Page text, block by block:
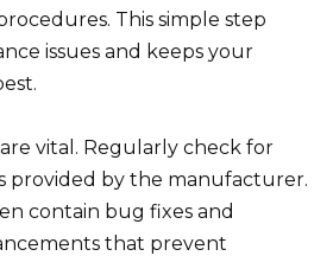
This simple step
issues and keeps your
vital. Regularly check for
provided by the manufacturer.
contain bug fixes and
that prevent